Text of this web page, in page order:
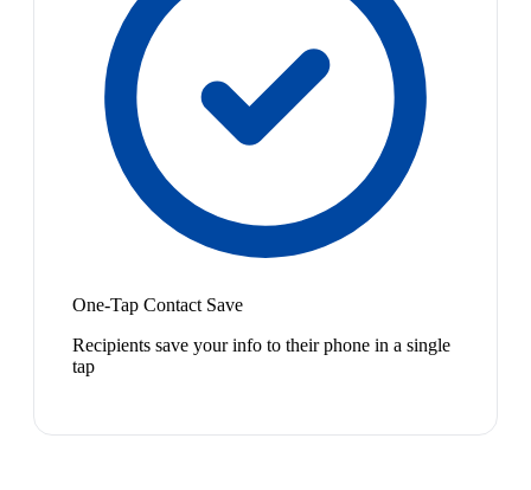
One-Tap Contact Save
Recipients save your info to their phone in a single
tap